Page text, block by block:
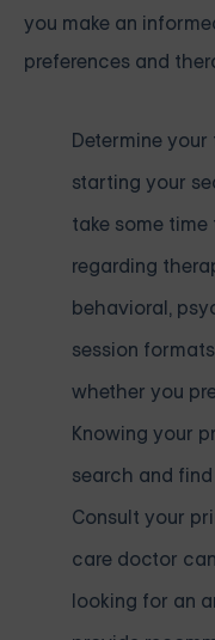
you make an
preferences and
Determine
starting your
take some
regarding
behavioral,
session
whether you
Knowing your
search and
Consult your
care doctor
looking for an